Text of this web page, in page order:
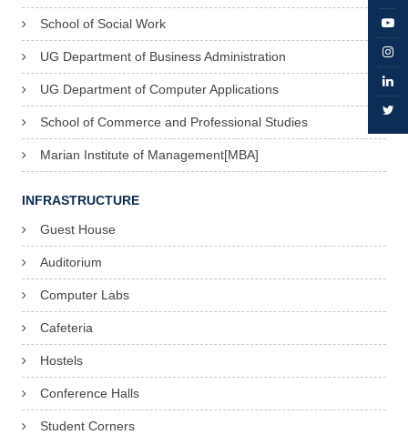
School of Social Work
UG Department of Business Administration
UG Department of Computer Applications
School of Commerce and Professional Studies
Marian Institute of Management[MBA]
INFRASTRUCTURE
Guest House
Auditorium
Computer Labs
Cafeteria
Hostels
Conference Halls
Student Corners